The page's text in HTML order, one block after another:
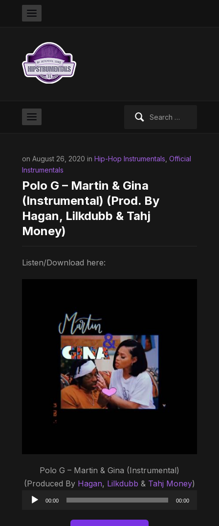
on August 26, 2020 in Hip-Hop Instrumentals Official
Instrumentals
Polo G – Martin & Gina
(Instrumental) (Prod. By
Hagan, Lilkdubb & Tahj
Money)
Listen/Download here:
Polo G – Martin & Gina (Instrumental)
(Produced By Hagan, Lilkdubb & Tahj Money)
Audio
00:00 00:00